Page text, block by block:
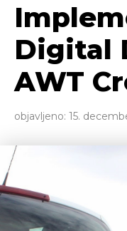
Digital
AWT
objavljeno: 15.